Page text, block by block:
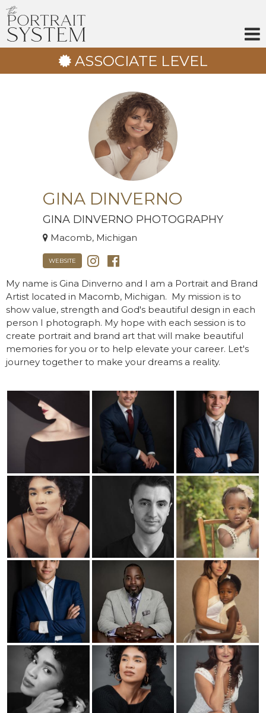
ASSOCIATE LEVEL
GINA DINVERNO
GINA DINVERNO PHOTOGRAPHY
Macomb, Michigan
WEBSITE
My name is Gina Dinverno and I am a Portrait and Brand
Artist located in Macomb, Michigan. ​ My mission is to
show value, strength and God's beautiful design in each
person I photograph. My hope with each session is to
create portrait and brand art that will make beautiful
memories for you or to help elevate your career. Let's
journey together to make your dreams a reality.